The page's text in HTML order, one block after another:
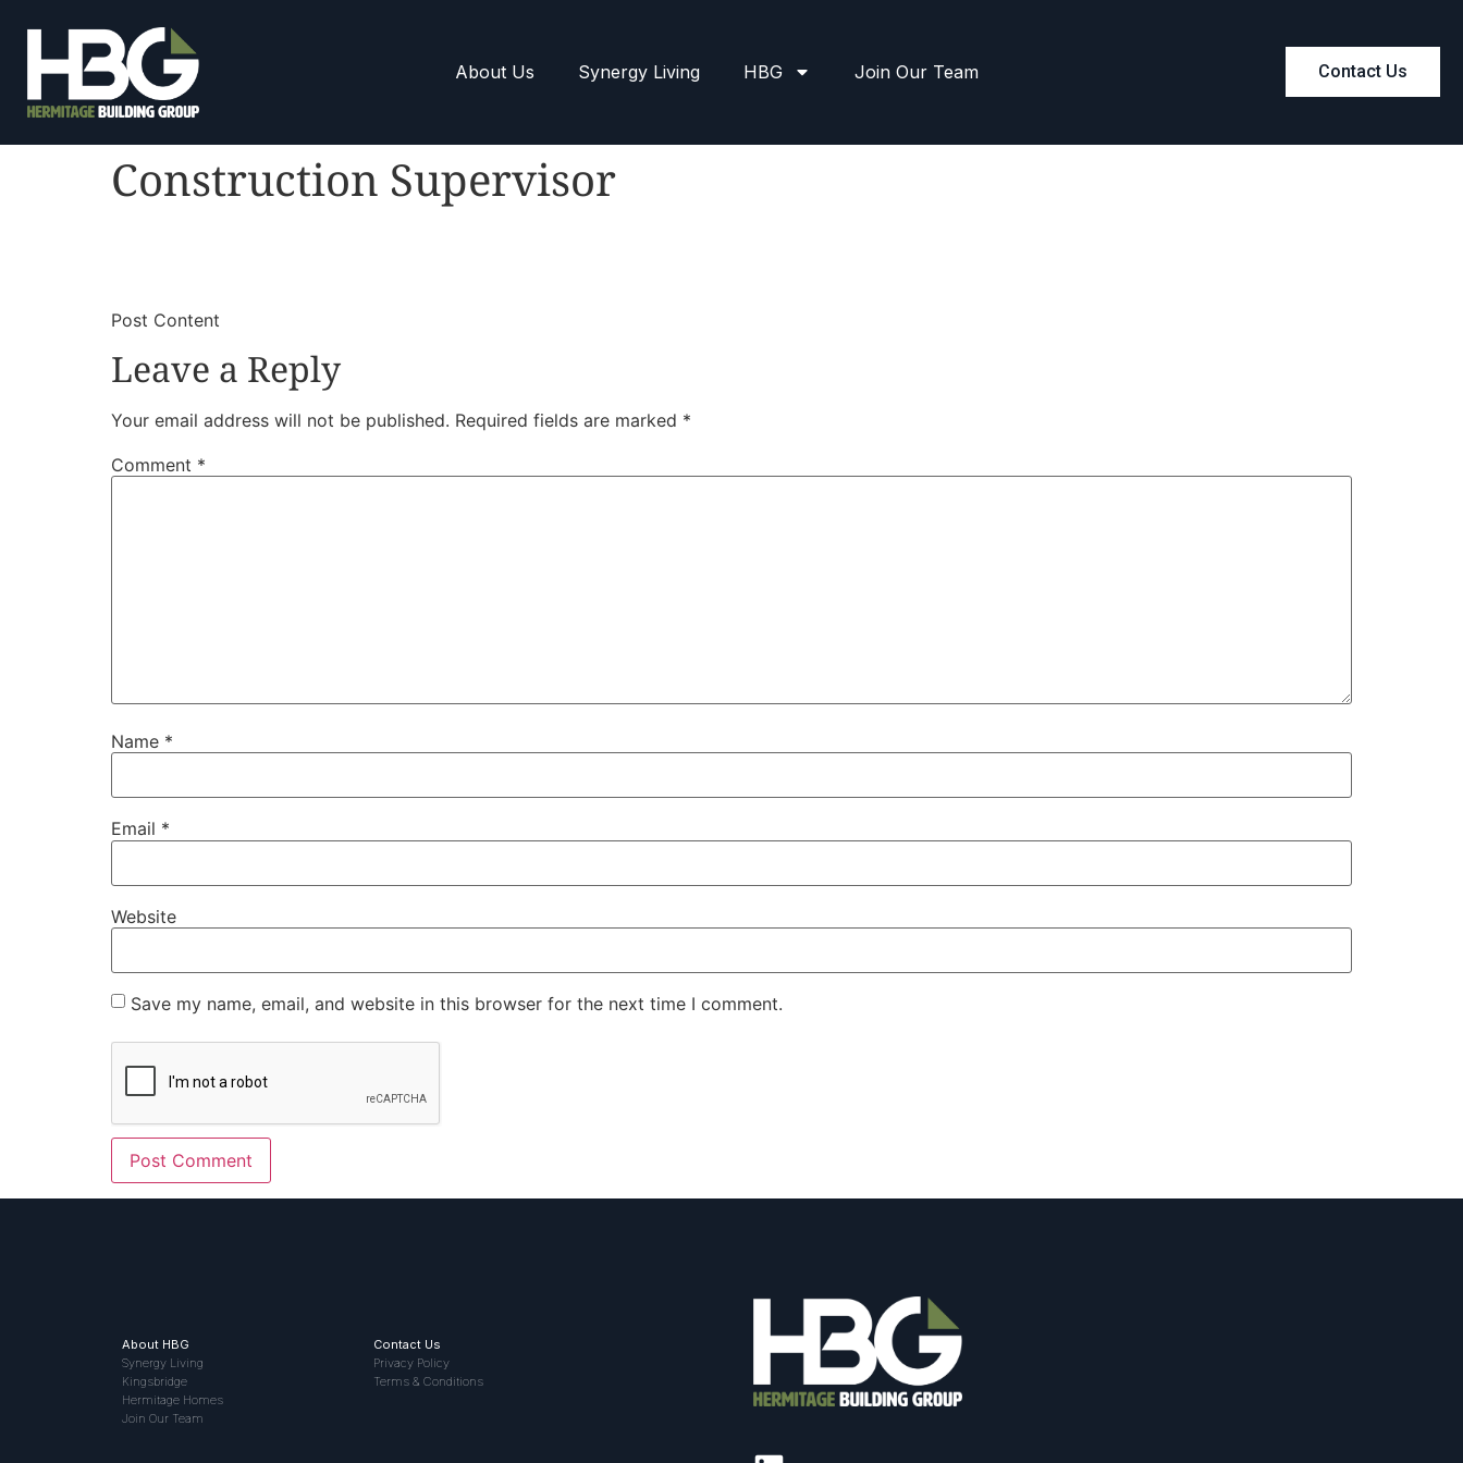
About Us Synergy Living HBG Join Our Team Contact Us
Construction Supervisor
​Post Content
Leave a Reply
Your email address will not be published. Required fields are marked *
Comment *
Name *
Email *
Website
Save my name, email, and website in this browser for the next time I comment.
About HBG
Synergy Living
Kingsbridge
Hermitage Homes
Join Our Team
Contact Us
Privacy Policy
Terms & Conditions